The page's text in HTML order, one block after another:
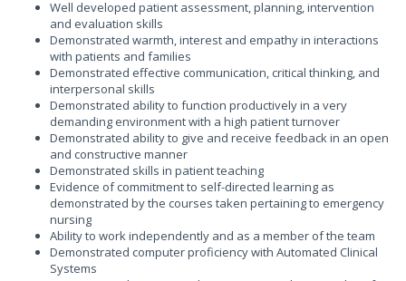
Well developed patient assessment, planning, intervention
and evaluation skills
Demonstrated warmth, interest and empathy in interactions
with patients and families
Demonstrated effective communication, critical thinking, and
interpersonal skills
Demonstrated ability to function productively in a very
demanding environment with a high patient turnover
Demonstrated ability to give and receive feedback in an open
and constructive manner
Demonstrated skills in patient teaching
Evidence of commitment to self-directed learning as
demonstrated by the courses taken pertaining to emergency
nursing
Ability to work independently and as a member of the team
Demonstrated computer proficiency with Automated Clinical
Systems